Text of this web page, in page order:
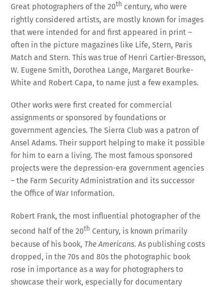
Great photographers of the 20th century, who were
rightly considered artists, are mostly known for images
that were intended for and first appeared in print –
often in the picture magazines like Life, Stern, Paris
Match and Stern. This was true of Henri Cartier-Bresson,
W. Eugene Smith, Dorothea Lange, Margaret Bourke-
White and Robert Capa, to name just a few examples.
Other works were first created for commercial
assignments or sponsored by foundations or
government agencies. The Sierra Club was a patron of
Ansel Adams. Their support helping to make it possible
for him to earn a living. The most famous sponsored
projects were the depression-era government agencies
– the Farm Security Administration and its successor
the Office of War Information.
Robert Frank, the most influential photographer of the
second half of the 20th Century, is known primarily
because of his book, The Americans. As publishing costs
dropped, in the 70s and 80s the photographic book
rose in importance as a way for photographers to
showcase their work, especially for documentary